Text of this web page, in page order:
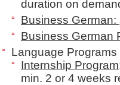
duration on
Business German:
Business German
Language
Internship Program
min. 2 or 4 weeks